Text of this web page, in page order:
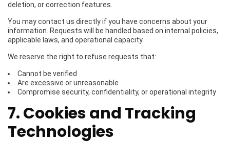
deletion, or correction features.
You may contact us directly if you have concerns about your
information. Requests will be handled based on internal policies,
applicable laws, and operational capacity.
We reserve the right to refuse requests that:
Cannot be verified
Are excessive or unreasonable
Compromise security, confidentiality, or operational integrity
7. Cookies and Tracking
Technologies